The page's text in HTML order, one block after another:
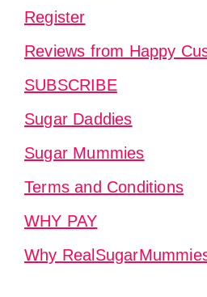
Register
Reviews from Happy
SUBSCRIBE
Sugar Daddies
Sugar Mummies
Terms and Conditions
WHY PAY
Why